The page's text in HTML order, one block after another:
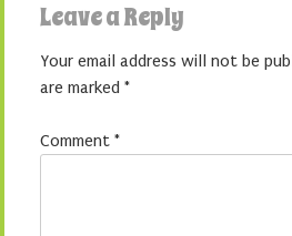
Leave a Reply
Your email address will not be
are marked *
Comment *